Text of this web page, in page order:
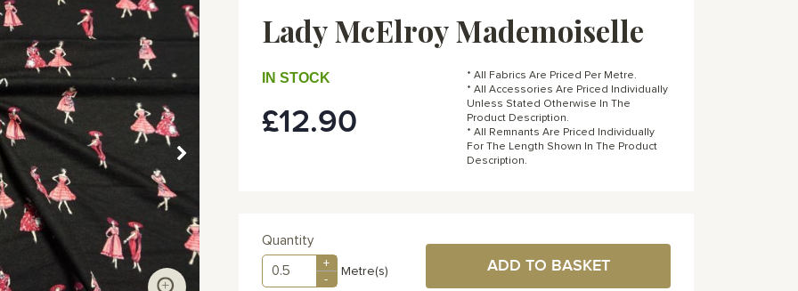
Lady McElroy Mademoiselle
£12.90
IN STOCK
* All Fabrics Are Priced Per Metre.
* All Accessories Are Priced Individually
Unless Stated Otherwise In The
Product Description.
* All Remnants Are Priced Individually
For The Length Shown In The Product
Description.
Quantity
+
-
Metre(s) ADD TO BASKET